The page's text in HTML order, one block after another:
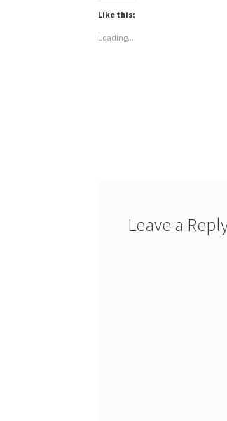
Like this:
Loading...
Leave a